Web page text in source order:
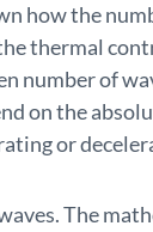
how the
thermal
number of
on the
or
The